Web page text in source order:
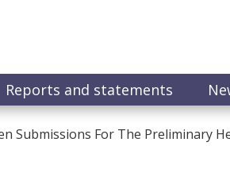
Reports and statements
Submissions For The Preliminary